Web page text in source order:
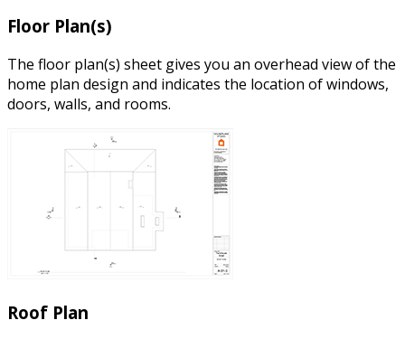
Floor Plan(s)
The floor plan(s) sheet gives you an overhead view of the
home plan design and indicates the location of windows,
doors, walls, and rooms.
Roof Plan